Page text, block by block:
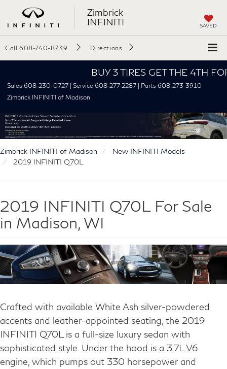
Zimbrick
INFINITI
SAVED
Call 608-740-8739 Directions
BUY 3 TIRES GET THE 4TH
Sales 608-230-0727 | Service 608-277-2287 | Parts 608-273-3910
Zimbrick INFINITI of Madison
Zimbrick INFINITI of Madison
New INFINITI Models
2019 INFINITI Q70L
2019 INFINITI Q70L For Sale
in Madison, WI
Crafted with available White Ash silver-powdered
accents and leather-appointed seating, the 2019
INFINITI Q70L is a full-size luxury sedan with
sophisticated style. Under the hood is a 3.7L V6
engine, which pumps out 330 horsepower and